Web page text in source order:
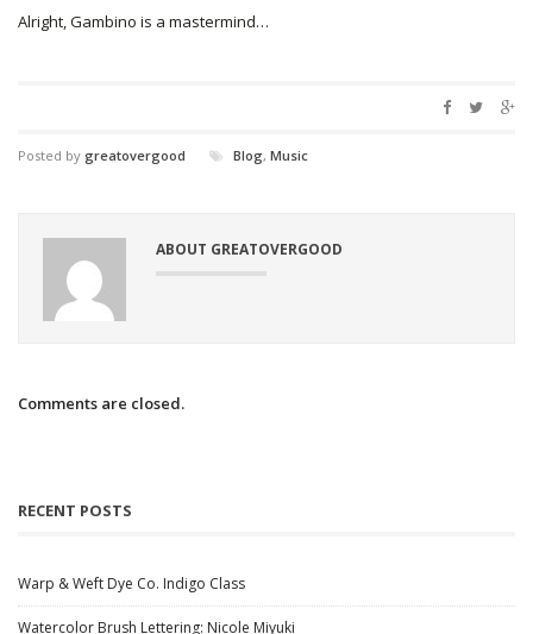
Alright, Gambino is a mastermind…
Posted by greatovergood Blog, Music
ABOUT GREATOVERGOOD
Comments are closed.
RECENT POSTS
Warp & Weft Dye Co. Indigo Class
Watercolor Brush Lettering: Nicole Miyuki